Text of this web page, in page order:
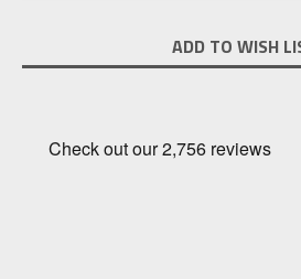
Stock:
ADD TO WISH